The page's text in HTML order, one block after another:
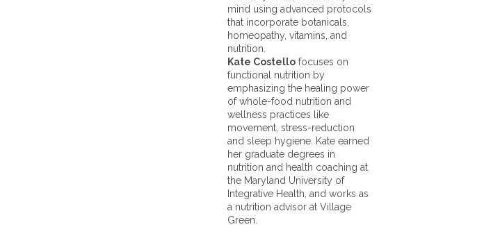
mind using advanced protocols
that incorporate botanicals,
homeopathy, vitamins, and
nutrition.
Kate Costellofocuses on
functional nutrition by
emphasizing the healing power
of whole-food nutrition and
wellness practices like
movement, stress-reduction
and sleep hygiene. Kate earned
her graduate degrees in
nutrition and health coaching at
the Maryland University of
Integrative Health, and works as
a nutrition advisor at Village
Green.